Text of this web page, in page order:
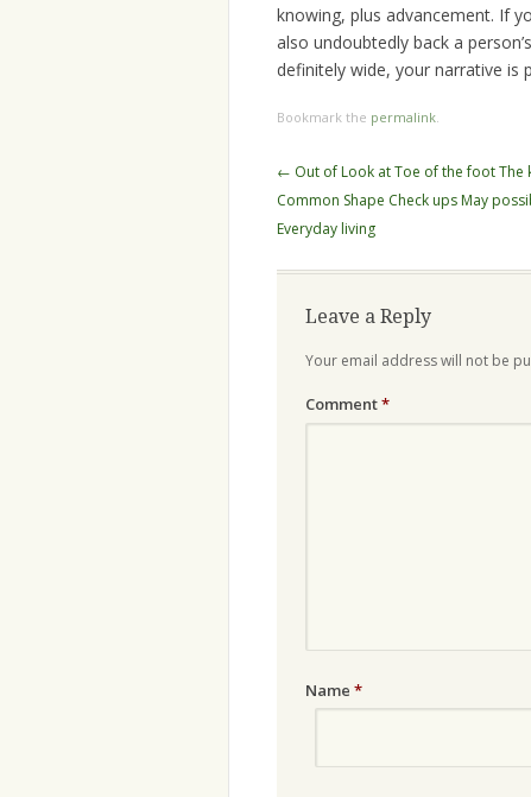
knowing, plus advancement. If
also undoubtedly back a
definitely wide, your narrative is
Bookmark the permalink.
Post
navigation
← Out of Look at Toe of the foot The
Common Shape Check ups May
Everyday living
Leave a Reply
Your email address will not be
Comment*
Name *